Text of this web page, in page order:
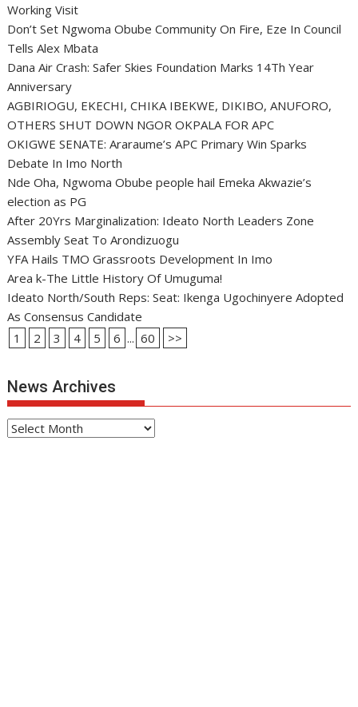
Working Visit
Don’t Set Ngwoma Obube Community On Fire, Eze In Council
Tells Alex Mbata
Dana Air Crash: Safer Skies Foundation Marks 14Th Year
Anniversary
AGBIRIOGU, EKECHI, CHIKA IBEKWE, DIKIBO, ANUFORO,
OTHERS SHUT DOWN NGOR OKPALA FOR APC
OKIGWE SENATE: Araraume’s APC Primary Win Sparks
Debate In Imo North
Nde Oha, Ngwoma Obube people hail Emeka Akwazie’s
election as PG
After 20Yrs Marginalization: Ideato North Leaders Zone
Assembly Seat To Arondizuogu
YFA Hails TMO Grassroots Development In Imo
Area k-The Little History Of Umuguma!
Ideato North/South Reps: Seat: Ikenga Ugochinyere Adopted
As Consensus Candidate
1
2 3 4 5 6 ... 60 >>
News Archives
News